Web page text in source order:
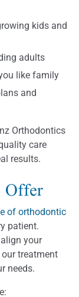
kids and
adults
like family
and
Orthodontics
care
results.
of orthodontic
patient.
your
treatment
needs.